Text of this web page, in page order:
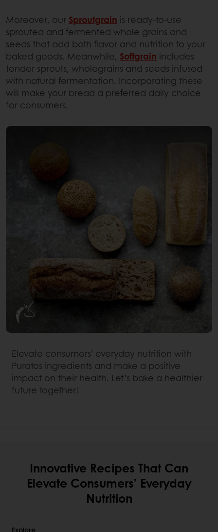
Moreover, our Sproutgrain is ready-to-use
sprouted and fermented whole grains and
seeds that add both flavor and nutrition to your
baked goods. Meanwhile, Softgrain includes
tender sprouts, wholegrains and seeds infused
with natural fermentation. Incorporating these
will make your bread a preferred daily choice
for consumers.
Elevate consumers' everyday nutrition with
Puratos ingredients and make a positive
impact on their health. Let’s bake a healthier
future together!
Innovative Recipes That Can
Elevate Consumers’ Everyday
Nutrition
Explore